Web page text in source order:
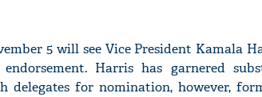
5 will see Vice President Kamala
Harris has garnered
for nomination, however,